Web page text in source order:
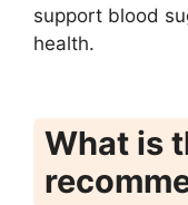
support blood
health.
What is